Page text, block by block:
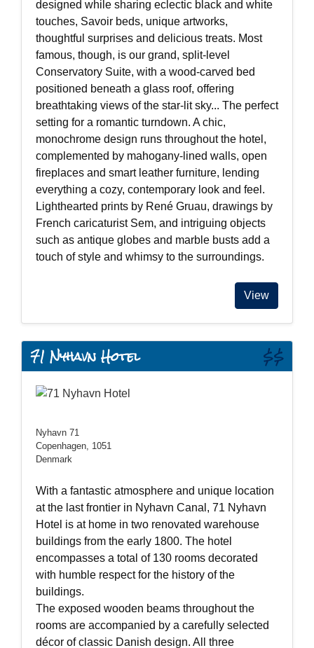
designed while sharing eclectic black and white
touches, Savoir beds, unique artworks,
thoughtful surprises and delicious treats. Most
famous, though, is our grand, split-level
Conservatory Suite, with a wood-carved bed
positioned beneath a glass roof, offering
breathtaking views of the star-lit sky... The perfect
setting for a romantic turndown. A chic,
monochrome design runs throughout the hotel,
complemented by mahogany-lined walls, open
fireplaces and smart leather furniture, lending
everything a cozy, contemporary look and feel.
Lighthearted prints by René Gruau, drawings by
French caricaturist Sem, and intriguing objects
such as antique globes and marble busts add a
touch of style and whimsy to the surroundings.
View
$$
71 Nyhavn Hotel
Nyhavn 71
Copenhagen, 1051
Denmark
With a fantastic atmosphere and unique location
at the last frontier in Nyhavn Canal, 71 Nyhavn
Hotel is at home in two renovated warehouse
buildings from the early 1800. The hotel
encompasses a total of 130 rooms decorated
with humble respect for the history of the
buildings.
The exposed wooden beams throughout the
rooms are accompanied by a carefully selected
décor of classic Danish design. All three